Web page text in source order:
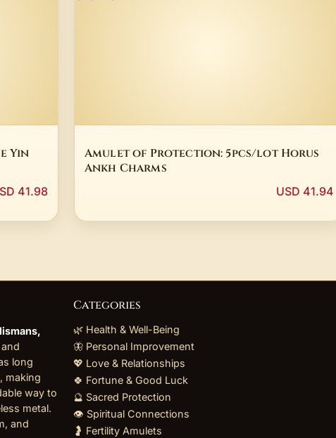
Yin
41.98
Amulet of Protection: 5pcs/lot Horus
Ankh Charms
USD 41.94
long
making
way to
metal.
and
Categories
🌿 Health & Well-Being
🦋 Personal Improvement
💖 Love & Relationships
🍀 Fortune & Good Luck
🔮 Sacred Protection
👁️ Spiritual Connections
🤰 Fertility Amulets